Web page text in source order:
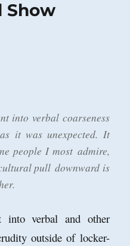
Show
into verbal coarseness
it was unexpected. It
people I most admire,
pull downward is
into verbal and other
outside of locker-